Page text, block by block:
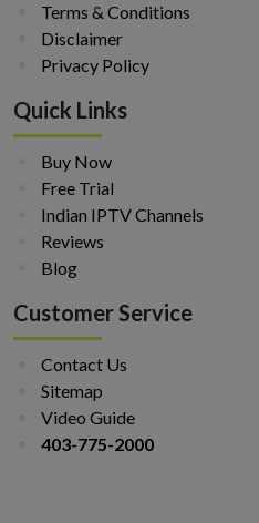
Terms & Conditions
Disclaimer
Privacy Policy
Quick Links
Buy Now
Free Trial
Indian IPTV Channels
Reviews
Blog
Customer Service
Contact Us
Sitemap
Video Guide
403-775-2000